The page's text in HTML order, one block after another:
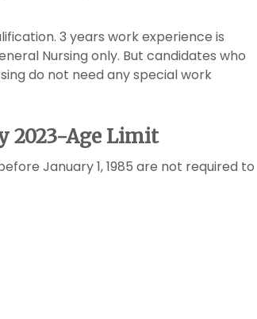
3 years work experience is
Nursing only. But candidates who
do not need any special work
2023-Age Limit
January 1, 1985 are not required to